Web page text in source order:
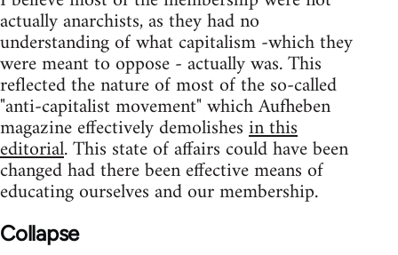
actually anarchists, as they had no
understanding of what capitalism -which they
were meant to oppose - actually was. This
reflected the nature of most of the so-called
"anti-capitalist movement" which Aufheben
magazine effectively demolishesin this
editorial. This state of affairs could have been
changed had there been effective means of
educating ourselves and our membership.
Collapse